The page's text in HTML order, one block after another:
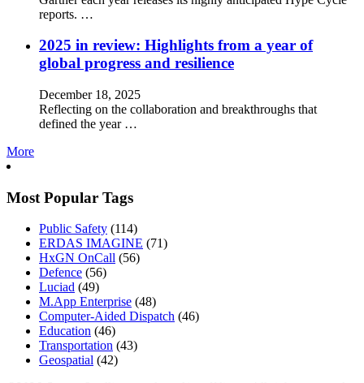
reports. …
2025 in review: Highlights from a year of
global progress and resilience
December 18, 2025
Reflecting on the collaboration and breakthroughs that
defined the year …
More
Most Popular Tags
Public Safety (114)
ERDAS IMAGINE (71)
HxGN OnCall (56)
Defence (56)
Luciad (49)
M.App Enterprise (48)
Computer-Aided Dispatch (46)
Education (46)
Transportation (43)
Geospatial (42)